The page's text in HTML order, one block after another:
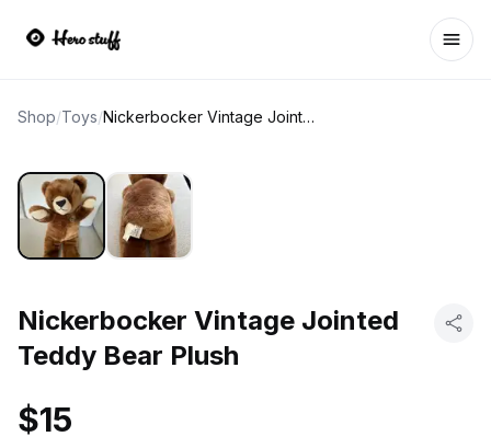
Shop/Toys/ Nickerbocker Vintage Jointed Teddy Bear Plush
Nickerbocker Vintage Jointed
Teddy Bear Plush
$15